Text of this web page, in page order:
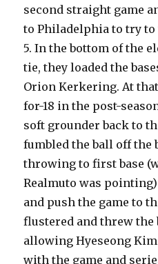
second straight game
to Philadelphia to try to
5. In the bottom of the
tie, they loaded the
Orion Kerkering. At
for-18 in the post-
soft grounder back to
fumbled the ball off the
throwing to first base
Realmuto was
and push the game to
flustered and threw the
allowing Hyeseong
with the game and